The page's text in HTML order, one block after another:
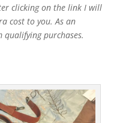
clicking on the link I will
cost to you. As an
qualifying purchases.